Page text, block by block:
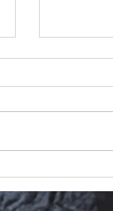
One
YouTube!